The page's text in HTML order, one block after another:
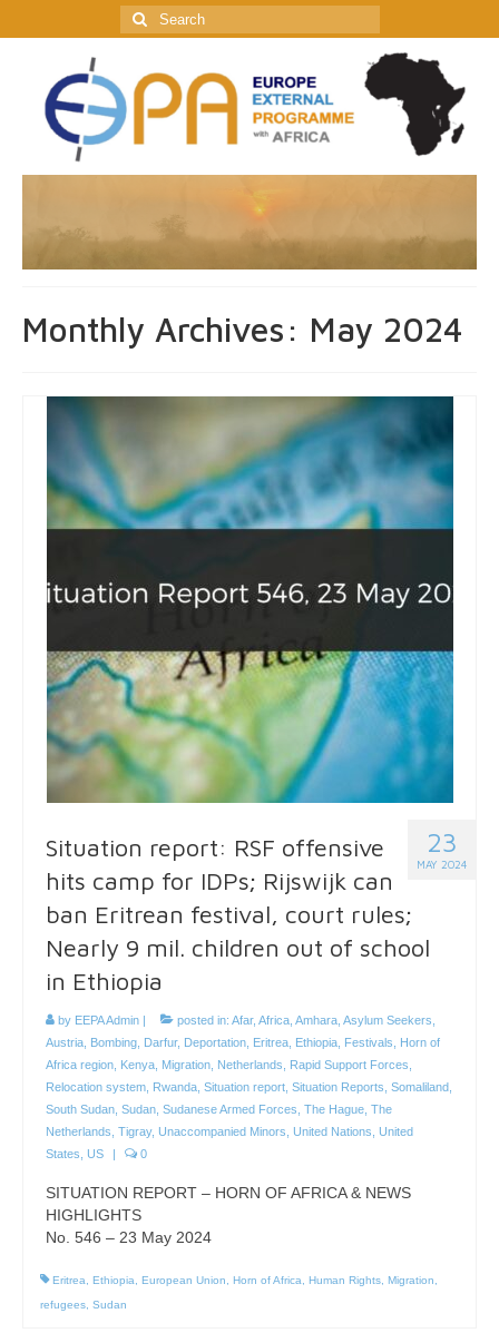
Search
for:
Monthly Archives: May 2024
23
MAY 2024
Situation report: RSF offensive
hits camp for IDPs; Rijswijk can
ban Eritrean festival, court rules;
Nearly 9 mil. children out of school
in Ethiopia
by EEPA Admin posted in: Afar, Africa Amhara Asylum Seekers
Austria
Bombing Darfur, Deportation Eritrea Ethiopia Festivals
Horn of
Africa region
Kenya Migration Netherlands Rapid Support Forces
Relocation system
Rwanda Situation report Situation Reports Somaliland
South Sudan Sudan Sudanese Armed Forces The Hague The
Netherlands Tigray, Unaccompanied Minors United Nations United
States US 0
SITUATION REPORT – HORN OF AFRICA & NEWS
HIGHLIGHTS
No. 546 – 23 May 2024
Eritrea, Ethiopia, European Union, Horn of Africa, Human Rights, Migration,
refugees, Sudan